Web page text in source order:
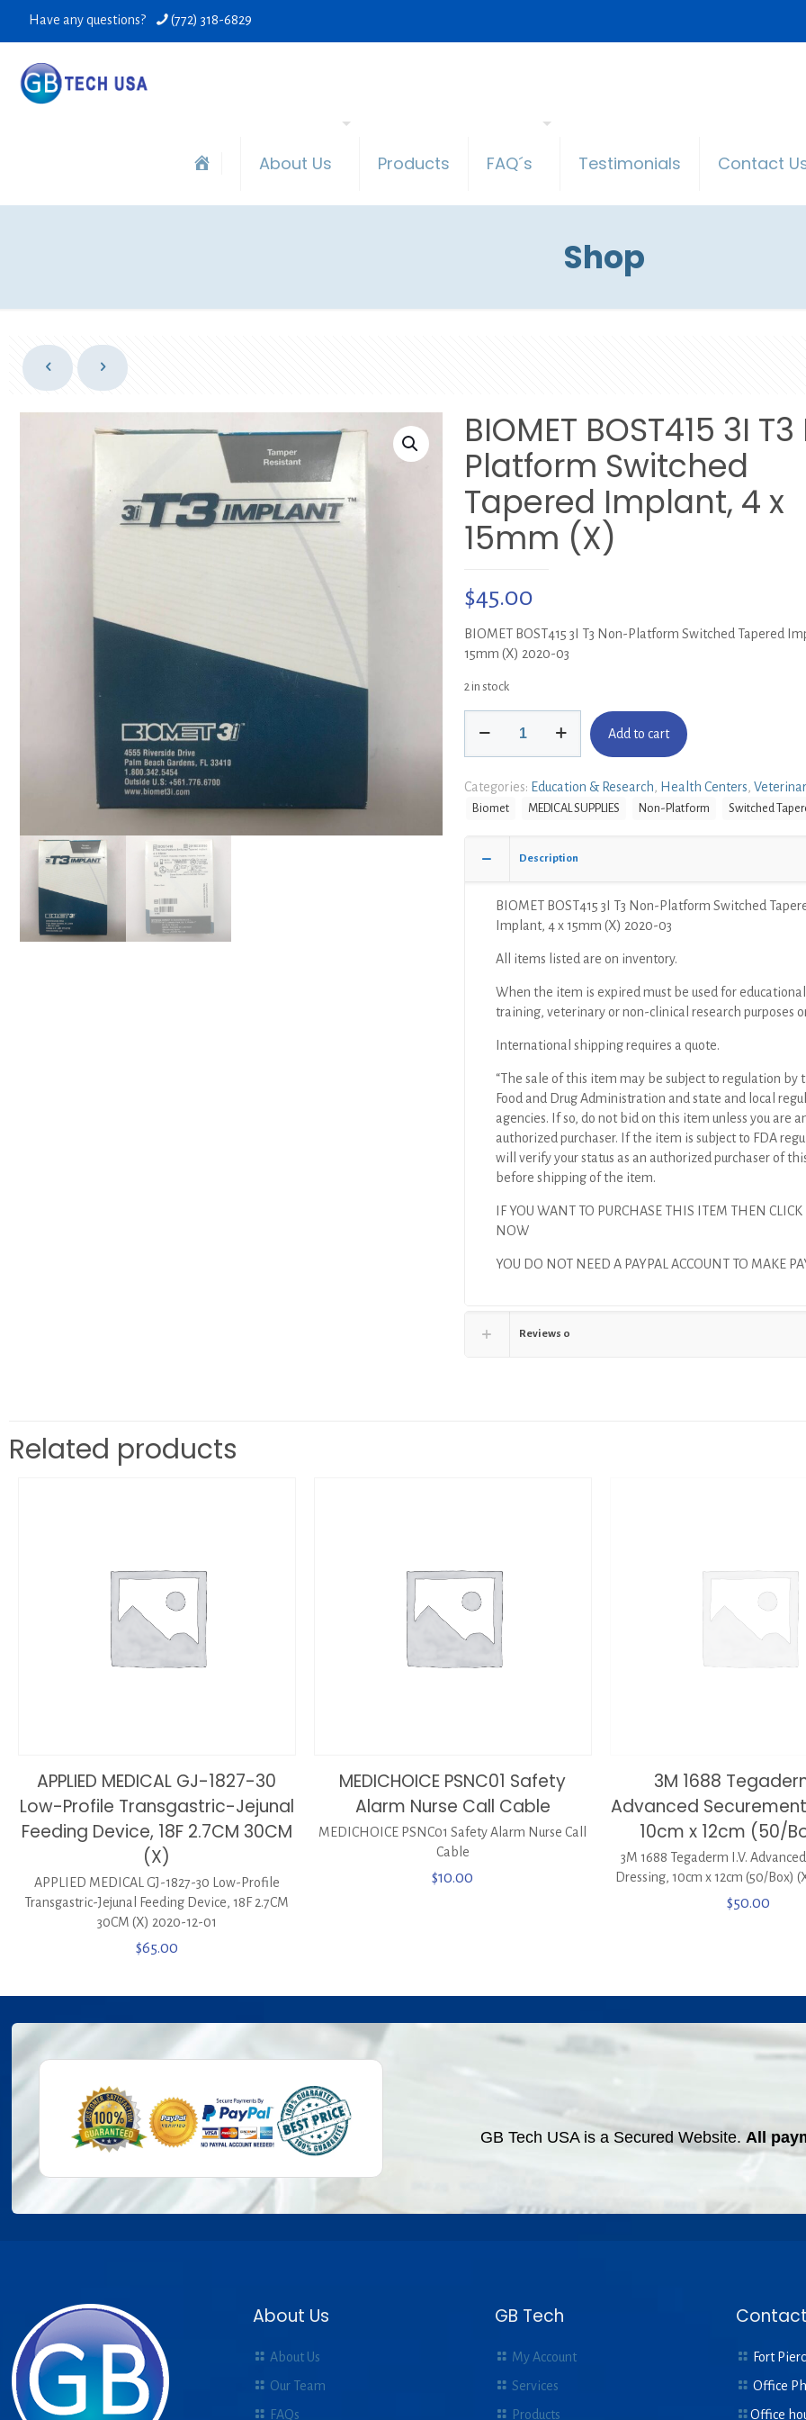
Have any questions? (772) 318-6829
About Us Products FAQ´s Testimonials Contact
Shop
BIOMET BOST415 3I
Platform Switched
Tapered Implant, 4 x
15mm (X)
$45.00
BIOMET BOST415 3I T3 Non-Platform Switched Tapered
15mm (X) 2020-03
2 in stock
3I
T3
Non-
Switched
Tapered
Add to cart
Categories: Education & Research Health Centers
Biomet MEDICAL SUPPLIES Non-Platform Switched
Description
BIOMET BOST415 3I T3 Non-Platform Switched
Implant, 4 x 15mm (X) 2020-03
All items listed are on inventory.
When the item is expired must be used for
training, veterinary or non-clinical research purposes
International shipping requires a quote.
“The sale of this item may be subject to regulation by
Food and Drug Administration and state and local
agencies. If so, do not bid on this item unless you are
authorized purchaser. If the item is subject to FDA
will verify your status as an authorized purchaser of
before shipping of the item.
IF YOU WANT TO PURCHASE THIS ITEM THEN CLICK
NOW
YOU DO NOT NEED A PAYPAL ACCOUNT TO MAKE
Reviews 0
Related products
APPLIED MEDICAL GJ-1827-30
Low-Profile Transgastric-Jejunal
Feeding Device, 18F 2.7CM 30CM
(X)
APPLIED MEDICAL GJ-1827-30 Low-Profile
Transgastric-Jejunal Feeding Device, 18F 2.7CM
30CM (X) 2020-12-01
$65.00
MEDICHOICE PSNC01 Safety
Alarm Nurse Call Cable
MEDICHOICE PSNC01 Safety Alarm Nurse Call
Cable
$10.00
3M 1688
Advanced
10cm x 12cm (50/
3M 1688 Tegaderm I.V.
Dressing, 10cm x 12cm (50/Box)
$50.00
GB Tech USA is a Secured Website. All
About Us
About Us
Our Team
FAQs
GB Tech
My Account
Services
Products
Fort
Office
Office